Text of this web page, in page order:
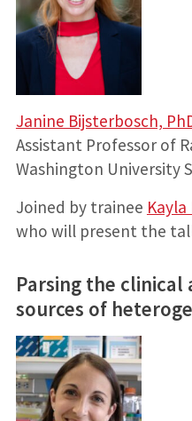
Janine Bijsterbosch,
Assistant Professor of
Washington University
Joined by trainee
who will present the
Parsing the
sources of